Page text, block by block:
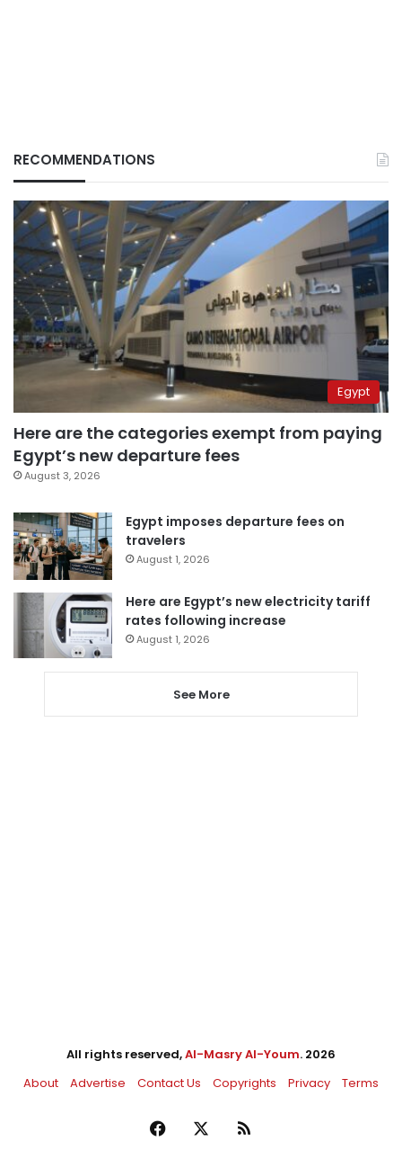
RECOMMENDATIONS
Egypt
Here are the categories exempt from paying
Egypt’s new departure fees
August 3, 2026
Egypt imposes departure fees on
travelers
August 1, 2026
Here are Egypt’s new electricity tariff
rates following increase
August 1, 2026
See More
All rights reserved,Al-Masry Al-Youm. 2026
About
Advertise Contact Us Copyrights Privacy Terms
Facebook RSS